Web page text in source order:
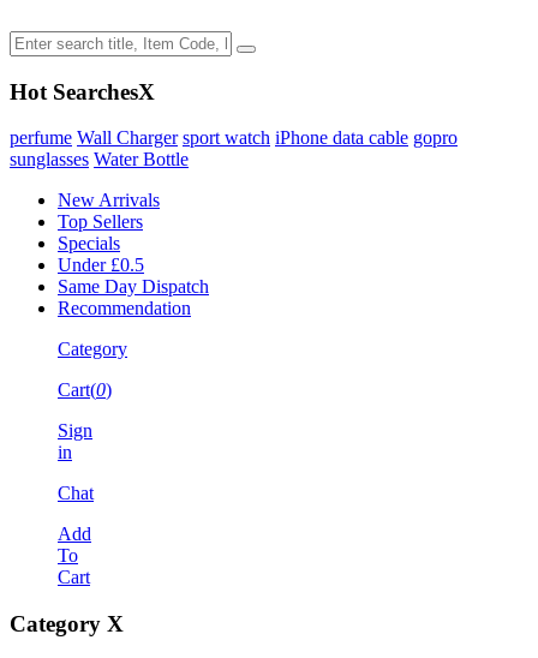
Hot SearchesX
perfume Wall Charger sport watch iPhone data cable gopro
sunglasses Water Bottle
New Arrivals
Top Sellers
Specials
Under £0.5
Same Day Dispatch
Recommendation
Category
Cart(0)
Sign
in
Chat
Add
To
Cart
Category X